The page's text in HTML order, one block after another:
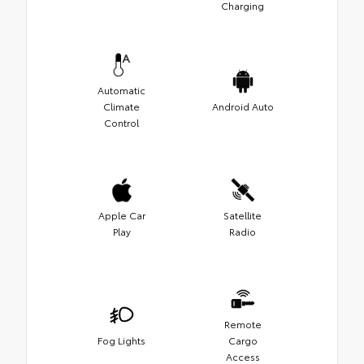
Charging
Automatic
Climate
Control
Android Auto
Apple Car
Play
Satellite
Radio
Fog Lights
Remote
Cargo
Access